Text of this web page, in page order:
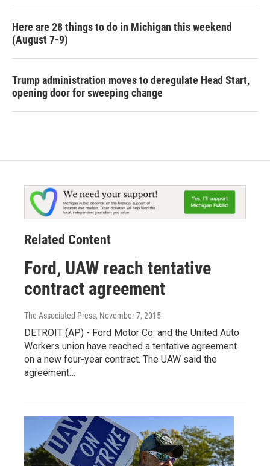
Here are 28 things to do in Michigan this weekend
(August 7-9)
Trump administration moves to deregulate Head Start,
opening door for sweeping change
Related Content
Ford, UAW reach tentative
contract agreement
The Associated Press, November 7, 2015
DETROIT (AP) - Ford Motor Co. and the United Auto
Workers union have reached a tentative agreement
on a new four-year contract. The UAW said the
agreement…